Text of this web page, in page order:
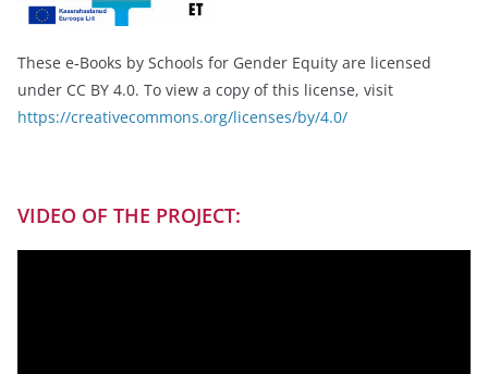
These e‑Books by Schools for Gender Equity are licensed
under CC BY 4.0. To view a copy of this license, visit
https://creativecommons.org/licenses/by/4.0/
VIDEO OF THE PROJECT: